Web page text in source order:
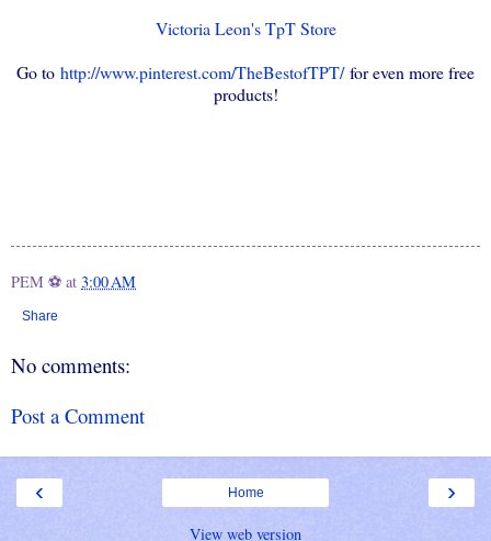
Victoria Leon's TpT Store
Go to http://www.pinterest.com/TheBestofTPT/for even more free
products!
PEM ⚽ at 3:00 AM
Share
No comments:
Post a Comment
‹ ›
Home
View web version